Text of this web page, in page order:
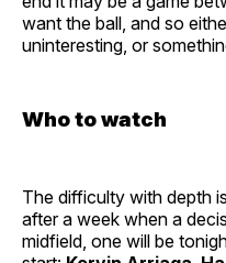
want the ball, and so
uninteresting, or
Who to watch
The difficulty with depth
after a week when a
midfield, one will be